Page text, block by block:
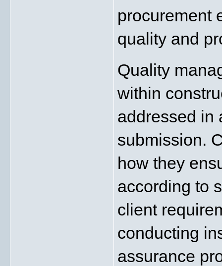
procurement
quality and
Quality
within
addressed in
submission.
how they
according to
client
conducting
assurance